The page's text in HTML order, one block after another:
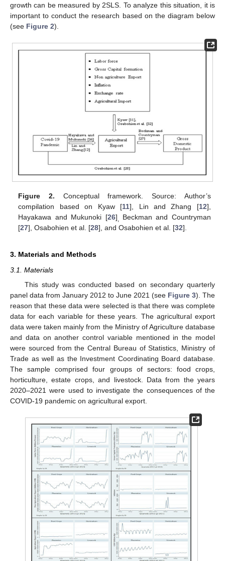
growth can be measured by 2SLS. To analyze this situation, it is
important to conduct the research based on the diagram below
(see Figure 2).
Figure 2. Conceptual framework. Source: Author’s
compilation based on Kyaw [11], Lin and Zhang [12],
Hayakawa and Mukunoki [26]
Beckman and Countryman
[27], Osabohien et al. [28], and Osabohien et al. [32].
3. Materials and Methods
3.1. Materials
This study was conducted based on secondary quarterly
panel data from January 2012 to June 2021 (see Figure 3). The
reason that these data were selected is that there was complete
data for each variable for these years. The agricultural export
data were taken mainly from the Ministry of Agriculture database
and data on another control variable mentioned in the model
were sourced from the Central Bureau of Statistics, Ministry of
Trade as well as the Investment Coordinating Board database.
The sample comprised four groups of sectors: food crops,
horticulture, estate crops, and livestock. Data from the years
2020–2021 were used to investigate the consequences of the
COVID-19 pandemic on agricultural export.